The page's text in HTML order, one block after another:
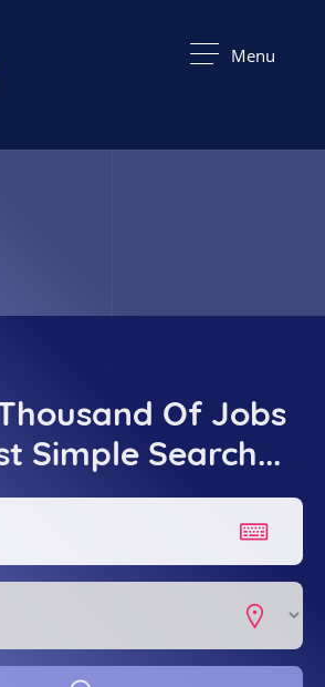
Menu
Of Jobs
Simple Search...